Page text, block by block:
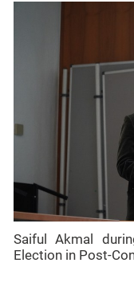
Saiful Akmal
Election in Post-